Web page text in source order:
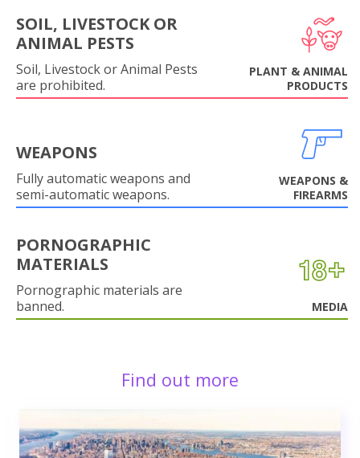
SOIL, LIVESTOCK OR
ANIMAL PESTS
Soil, Livestock or Animal Pests
are prohibited.
PLANT & ANIMAL
PRODUCTS
WEAPONS
Fully automatic weapons and
semi-automatic weapons.
WEAPONS &
FIREARMS
PORNOGRAPHIC
MATERIALS
Pornographic materials are
banned.
MEDIA
Find out more